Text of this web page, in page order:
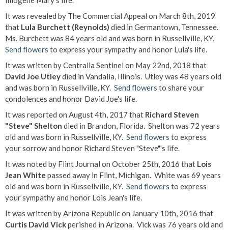
It was revealed by The Commercial Appeal on March 8th, 2019
that Lula Burchett (Reynolds) died in Germantown, Tennessee.
Ms. Burchett was 84 years old and was born in Russellville, KY.
Send flowers to express your sympathy and honor Lula's life.
It was written by Centralia Sentinel on May 22nd, 2018 that
David Joe Utleydied in Vandalia, Illinois. Utley was 48 years old
and was born in Russellville, KY. Send flowers to share your
condolences and honor David Joe's life.
It was reported on August 4th, 2017 that Richard Steven
"Steve" Shelton died in Brandon, Florida. Shelton was 72 years
old and was born in Russellville, KY. Send flowers to express
your sorrow and honor Richard Steven "Steve"'s life.
It was noted by Flint Journal on October 25th, 2016 that Lois
Jean White passed away in Flint, Michigan. White was 69 years
old and was born in Russellville, KY. Send flowers to express
your sympathy and honor Lois Jean's life.
It was written by Arizona Republic on January 10th, 2016 that
Curtis David Vickperished in Arizona. Vick was 76 years old and